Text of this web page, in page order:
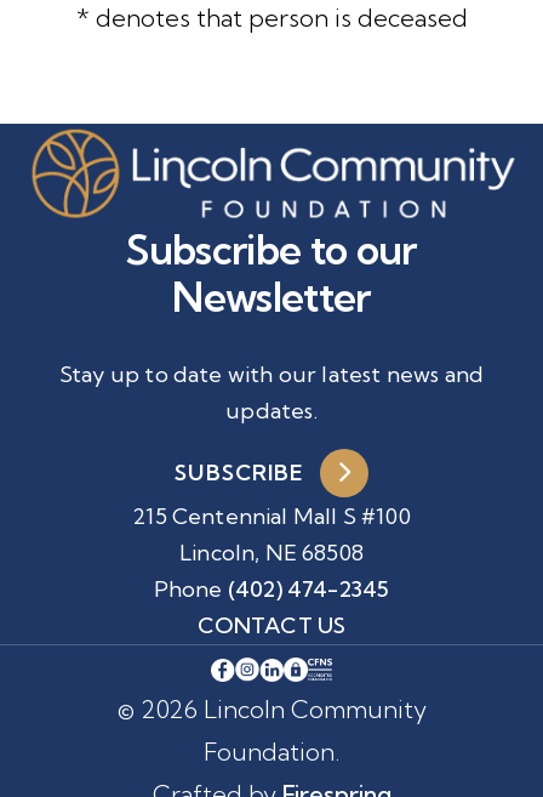
* denotes that person is deceased
215 Centennial Mall S #100
Lincoln, NE 68508
Phone (402) 474-2345
CONTACT US
Subscribe to our
Newsletter
Stay up to date with our latest news and
updates.
SUBSCRIBE
© 2026 Lincoln Community
Foundation.